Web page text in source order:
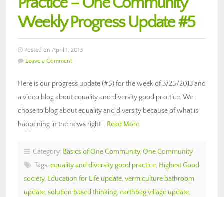
Weekly Progress Update #5
Posted on April 1, 2013
Leave a Comment
Here is our progress update (#5) for the week of 3/25/2013 and
a video blog about equality and diversity good practice. We
chose to blog about equality and diversity because of what is
happening in the news right… Read More
Category: Basics of One Community, One Community
Tags: equality and diversity good practice, Highest Good
society, Education for Life update, vermiculture bathroom
update, solution based thinking, earthbag village update,